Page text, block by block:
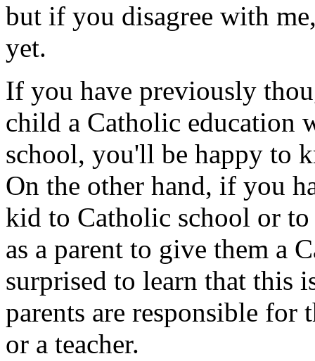
but if you disagree with
yet.
If you have previously
child a Catholic education
school, you'll be happy to
On the other hand, if you
kid to Catholic school or
as a parent to give them a
surprised to learn that this
parents are responsible
or a teacher.